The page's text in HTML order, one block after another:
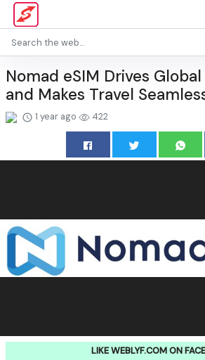
Nomad eSIM Drives
and Makes Travel
1 year ago 422
LIKE WEBLYF.COM ON